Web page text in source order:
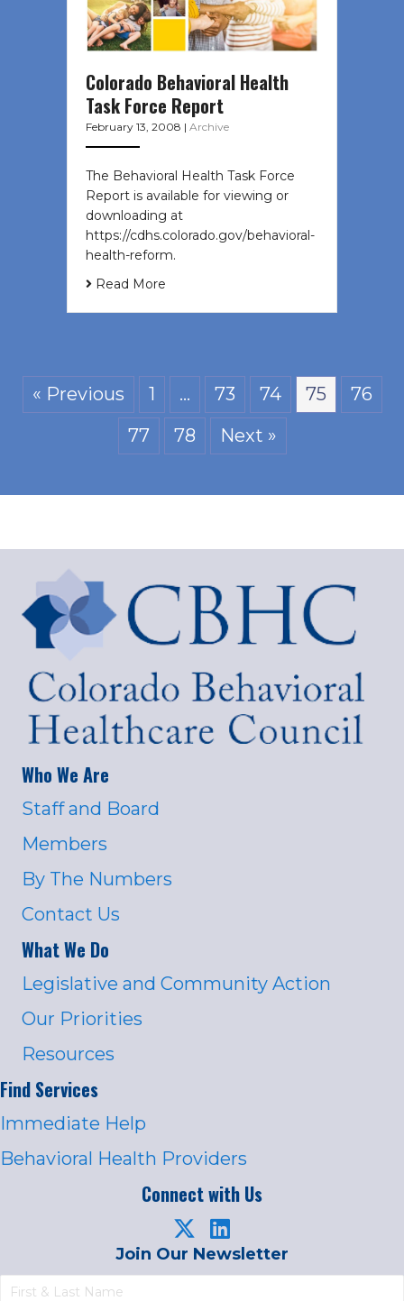
Colorado Behavioral Health
Task Force Report
February 13, 2008 | Archive
The Behavioral Health Task Force
Report is available for viewing or
downloading at
https://cdhs.colorado.gov/behavioral-
health-reform.
Read More
« Previous 1 … 73 74 75
76
77
78 Next »
Who We Are
Staff and Board
Members
By The Numbers
Contact Us
What We Do
Legislative and Community Action
Our Priorities
Resources
Find Services
Immediate Help
Behavioral Health Providers
Connect with Us
Join Our Newsletter